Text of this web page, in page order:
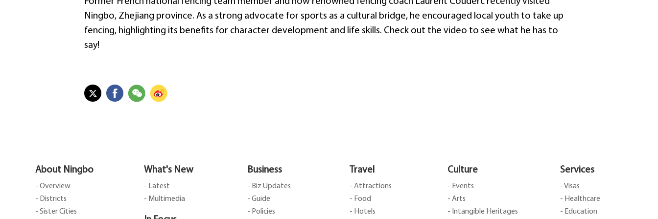
Ningbo, Zhejiang province. As a strong advocate for sports as a cultural bridge, he encouraged local youth to take up
fencing, highlighting its benefits for character development and life skills. Check out the video to see what he has to
say!
About Ningbo
- Overview
- Districts
- Sister Cities
What's New
- Latest
- Multimedia
Business
- Biz Updates
- Guide
- Policies
Travel
- Attractions
- Food
- Hotels
Culture
- Events
- Arts
- Intangible Heritages
Services
- Visas
- Healthcare
- Education